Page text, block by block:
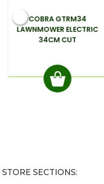
COBRA GTRM34
LAWNMOWER ELECTRIC
34CM CUT
STORE SECTIONS: